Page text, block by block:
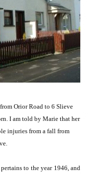
Orior Road to 6 Slieve
I am told by Marie that her
injuries from a fall from
to the year 1946, and